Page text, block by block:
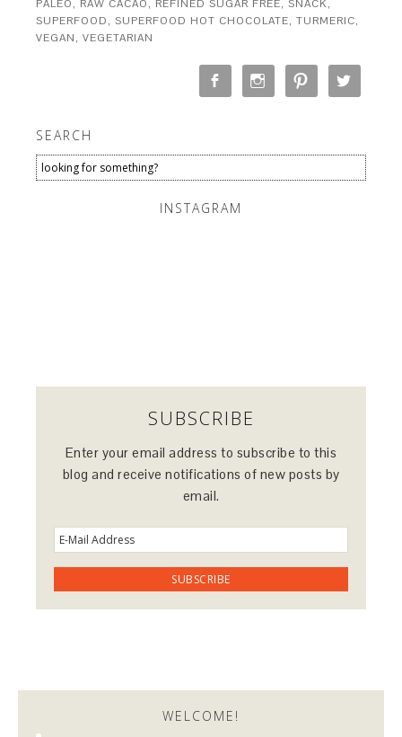
PALEO, RAW CACAO, REFINED SUGAR FREE,SNACK,
SUPERFOOD,SUPERFOOD HOT CHOCOLATE,TURMERIC,
VEGAN,VEGETARIAN
SEARCH
INSTAGRAM
SUBSCRIBE
Enter your email address to subscribe to this
blog and receive notifications of new posts by
email.
WELCOME!